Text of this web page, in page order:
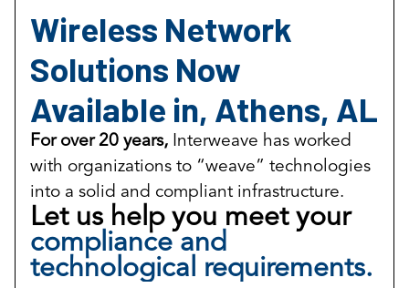
Wireless Network
Solutions Now
Available in, Athens, AL
For over 20 years, Interweave has worked
with organizations to “weave” technologies
into a solid and compliant infrastructure.
Let us help you meet your
compliance and
technological requirements.